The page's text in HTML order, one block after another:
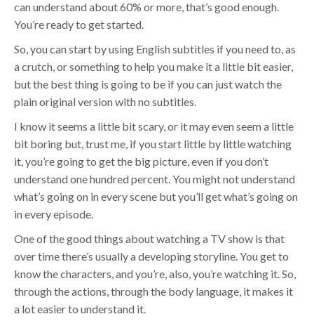
can understand about 60% or more, that’s good enough.
You’re ready to get started.
So, you can start by using English subtitles if you need to, as
a crutch, or something to help you make it a little bit easier,
but the best thing is going to be if you can just watch the
plain original version with no subtitles.
I know it seems a little bit scary, or it may even seem a little
bit boring but, trust me, if you start little by little watching
it, you’re going to get the big picture, even if you don’t
understand one hundred percent. You might not understand
what’s going on in every scene but you’ll get what’s going on
in every episode.
One of the good things about watching a TV show is that
over time there’s usually a developing storyline. You get to
know the characters, and you’re, also, you’re watching it. So,
through the actions, through the body language, it makes it
a lot easier to understand it.